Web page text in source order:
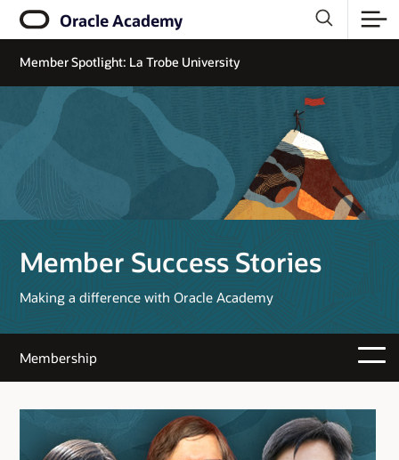
Oracle Academy
Member Success Stories
Making a difference with Oracle Academy
Member Spotlight: La Trobe University
Membership